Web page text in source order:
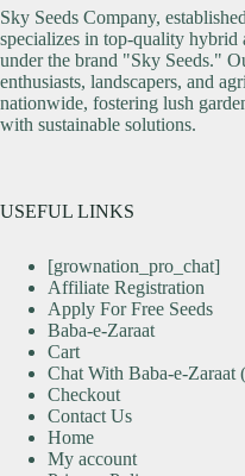
Sky Seeds Company,
specializes in top-quality hybrid
under the brand "Sky Seeds."
enthusiasts, landscapers, and
nationwide, fostering lush
with sustainable solutions.
USEFUL LINKS
[grownation_pro_chat]
Affiliate Registration
Apply For Free Seeds
Baba-e-Zaraat
Cart
Chat With Baba-e-
Checkout
Contact Us
Home
My account